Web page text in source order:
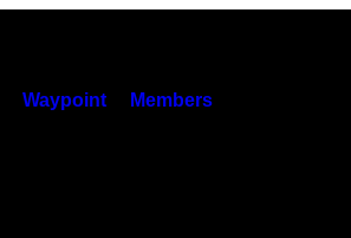
Waypoint Members